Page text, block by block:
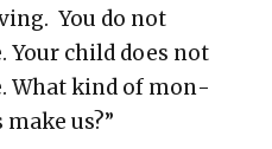
You do not
Your child does not
What kind of mon­
us?”